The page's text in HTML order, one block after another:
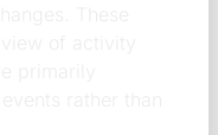
These
of activity
primarily
rather than